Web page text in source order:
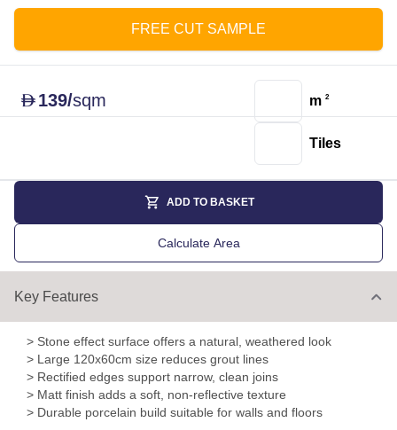
FREE CUT SAMPLE
D 139/sqm m 2
Tiles
ADD TO BASKET
Calculate Area
Key Features
> Stone effect surface offers a natural, weathered look
> Large 120x60cm size reduces grout lines
> Rectified edges support narrow, clean joins
> Matt finish adds a soft, non-reflective texture
> Durable porcelain build suitable for walls and floors